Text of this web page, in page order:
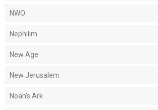
NWO
Nephilim
New Age
New Jerusalem
Noah's Ark